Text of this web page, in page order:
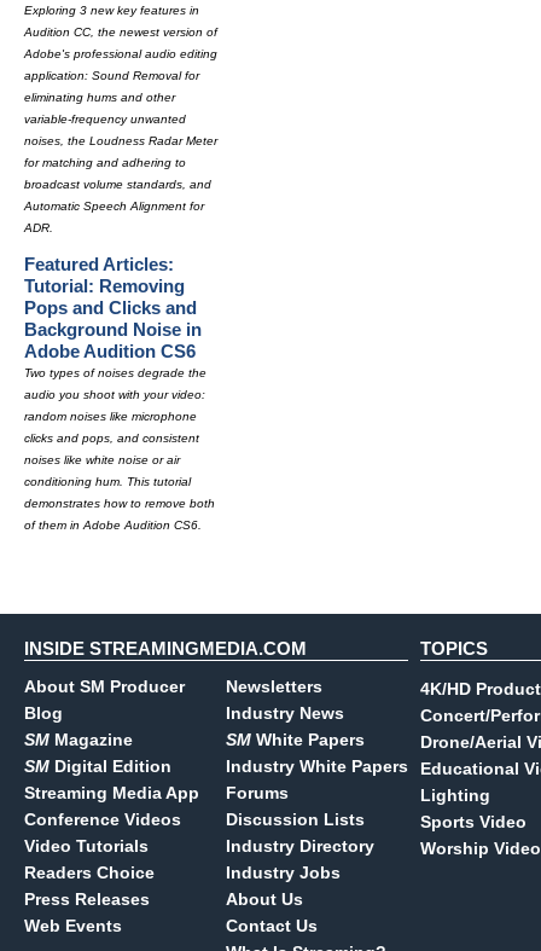
Exploring 3 new key features in
Audition CC, the newest version of
Adobe's professional audio editing
application: Sound Removal for
eliminating hums and other
variable-frequency unwanted
noises, the Loudness Radar Meter
for matching and adhering to
broadcast volume standards, and
Automatic Speech Alignment for
ADR.
Featured Articles:
Tutorial: Removing
Pops and Clicks and
Background Noise in
Adobe Audition CS6
Two types of noises degrade the
audio you shoot with your video:
random noises like microphone
clicks and pops, and consistent
noises like white noise or air
conditioning hum. This tutorial
demonstrates how to remove both
of them in Adobe Audition CS6.
INSIDE STREAMINGMEDIA.COM
About SM Producer
Blog
SM Magazine
SM Digital Edition
Streaming Media App
Conference Videos
Video Tutorials
Readers Choice
Press Releases
Web Events
Newsletters
Industry News
SM White Papers
Industry White Papers
Forums
Discussion Lists
Industry Directory
Industry Jobs
About Us
Contact Us
TOPICS
4K/HD
Concert/
Drone/Aerial
Educational
Lighting
Sports Video
Worship Video